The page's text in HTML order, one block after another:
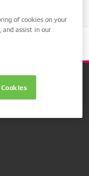
of cookies on your
and assist in our